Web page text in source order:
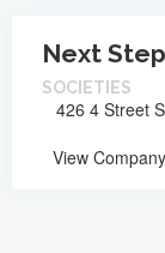
Next
SOCIETIES
426 4 Street
View Company